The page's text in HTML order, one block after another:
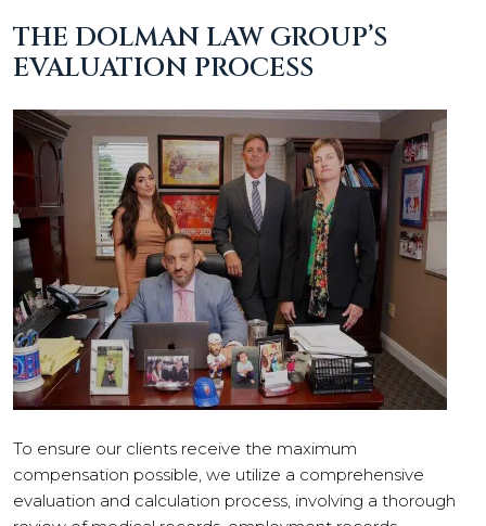
THE DOLMAN LAW GROUP’S
EVALUATION PROCESS
To ensure our clients receive the maximum
compensation possible, we utilize a comprehensive
evaluation and calculation process, involving a thorough